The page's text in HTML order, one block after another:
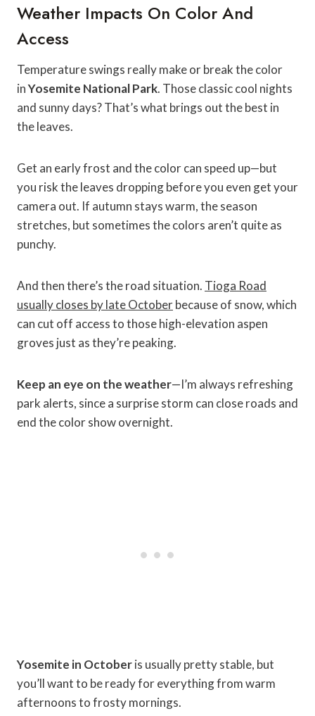
Weather Impacts On Color And
Access
Temperature swings really make or break the color
inYosemite National Park. Those classic cool nights
and sunny days? That’s what brings out the best in
the leaves.
Get an early frost and the color can speed up—but
you risk the leaves dropping before you even get your
camera out. If autumn stays warm, the season
stretches, but sometimes the colors aren’t quite as
punchy.
And then there’s the road situation. Tioga Road
usually closes by late Octoberbecause of snow, which
can cut off access to those high-elevation aspen
groves just as they’re peaking.
Keep an eye on the weather—I’m always refreshing
park alerts, since a surprise storm can close roads and
end the color show overnight.
Yosemite in Octoberis usually pretty stable, but
you’ll want to be ready for everything from warm
afternoons to frosty mornings.